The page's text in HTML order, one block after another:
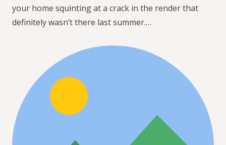
your home squinting at a crack in the render that
definitely wasn’t there last summer.…